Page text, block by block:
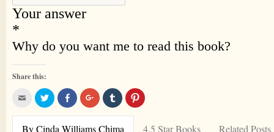
Share this:
Click
email
this
to
Click
to
share
on
Twitter
Share
on
Facebook
(Opens
in
Click
to
share
on
Google+
Click
to
share
on
Tumblr
Click
to
Pinterest
By Cinda Williams Chima 4.5 Star Books Related Posts